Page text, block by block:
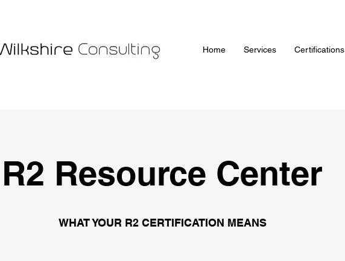
Home Services Certifications
R2 Resource Center
WHAT YOUR R2 CERTIFICATION MEANS